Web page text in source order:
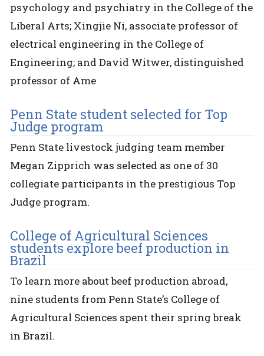
psychology and psychiatry in the College of the
Liberal Arts; Xingjie Ni, associate professor of
electrical engineering in the College of
Engineering; and David Witwer, distinguished
professor of Ame
Penn State student selected for Top
Judge program
Penn State livestock judging team member
Megan Zipprich was selected as one of 30
collegiate participants in the prestigious Top
Judge program.
College of Agricultural Sciences
students explore beef production in
Brazil
To learn more about beef production abroad,
nine students from Penn State’s College of
Agricultural Sciences spent their spring break
in Brazil.